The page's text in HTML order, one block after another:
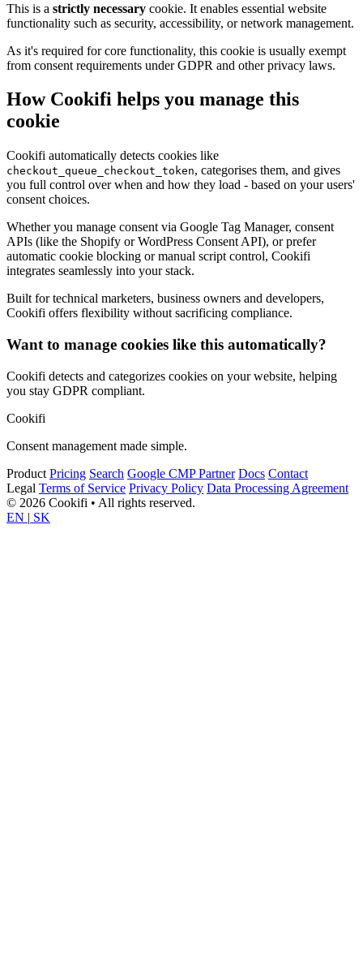
This is a strictly necessary cookie. It enables essential website
functionality such as security, accessibility, or network management.
As it's required for core functionality, this cookie is usually exempt
from consent requirements under GDPR and other privacy laws.
How Cookifi helps you manage this
cookie
Cookifi automatically detects cookies like
checkout_queue_checkout_token, categorises them, and gives
you full control over when and how they load - based on your users'
consent choices.
Whether you manage consent via Google Tag Manager, consent
APIs (like the Shopify or WordPress Consent API), or prefer
automatic cookie blocking or manual script control, Cookifi
integrates seamlessly into your stack.
Built for technical marketers, business owners and developers,
Cookifi offers flexibility without sacrificing compliance.
Want to manage cookies like this automatically?
Cookifi detects and categorizes cookies on your website, helping
you stay GDPR compliant.
Cookifi
Consent management made simple.
Product Pricing Search Google CMP Partner Docs Contact
Legal Terms of Service Privacy Policy Data Processing Agreement
© 2026 Cookifi • All rights reserved.
EN | SK